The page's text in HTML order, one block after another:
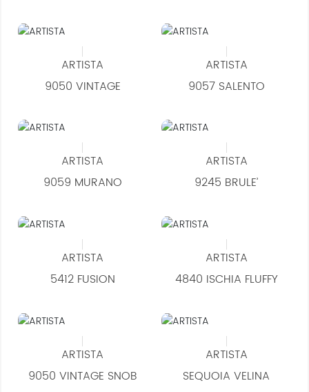
ARTISTA
9050 VINTAGE
ARTISTA
9057 SALENTO
ARTISTA
9059 MURANO
ARTISTA
9245 BRULE’
ARTISTA
5412 FUSION
ARTISTA
4840 ISCHIA FLUFFY
ARTISTA
9050 VINTAGE SNOB
ARTISTA
SEQUOIA VELINA